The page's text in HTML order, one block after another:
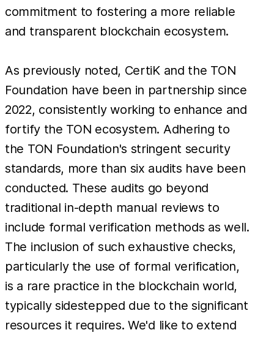
commitment to fostering a more reliable
and transparent blockchain ecosystem.
As previously noted, CertiK and the TON
Foundation have been in partnership since
2022, consistently working to enhance and
fortify the TON ecosystem. Adhering to
the TON Foundation's stringent security
standards, more than six audits have been
conducted. These audits go beyond
traditional in-depth manual reviews to
include formal verification methods as well.
The inclusion of such exhaustive checks,
particularly the use of formal verification,
is a rare practice in the blockchain world,
typically sidestepped due to the significant
resources it requires. We'd like to extend